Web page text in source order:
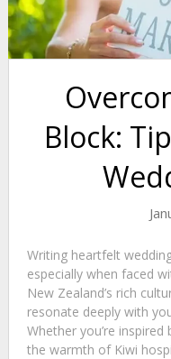
Block:
Writing heartfelt
especially when faced
New Zealand’s rich
resonate deeply with
Whether you’re
the warmth of Kiwi